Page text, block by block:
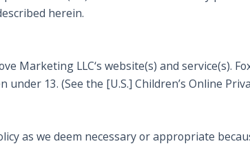
herein.
Marketing LLC‘s website(s) and service(s).
13. (See the [U.S.] Children’s Online
as we deem necessary or appropriate